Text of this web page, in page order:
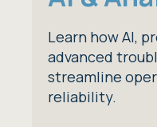
Learn how AI,
advanced
streamline
reliability.